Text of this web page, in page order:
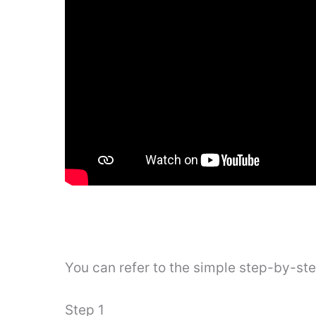
You can refer to the simple step-by-
Step 1